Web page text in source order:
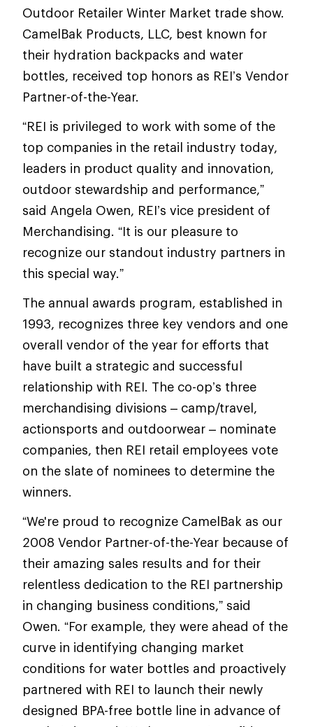
Outdoor Retailer Winter Market trade show.
CamelBak Products, LLC, best known for
their hydration backpacks and water
bottles, received top honors as REI’s Vendor
Partner-of-the-Year.
“REI is privileged to work with some of the
top companies in the retail industry today,
leaders in product quality and innovation,
outdoor stewardship and performance,”
said Angela Owen, REI’s vice president of
Merchandising. “It is our pleasure to
recognize our standout industry partners in
this special way.”
The annual awards program, established in
1993, recognizes three key vendors and one
overall vendor of the year for efforts that
have built a strategic and successful
relationship with REI. The co-op’s three
merchandising divisions – camp/travel,
actionsports and outdoorwear – nominate
companies, then REI retail employees vote
on the slate of nominees to determine the
winners.
“We're proud to recognize CamelBak as our
2008 Vendor Partner-of-the-Year because of
their amazing sales results and for their
relentless dedication to the REI partnership
in changing business conditions,” said
Owen. “For example, they were ahead of the
curve in identifying changing market
conditions for water bottles and proactively
partnered with REI to launch their newly
designed BPA-free bottle line in advance of